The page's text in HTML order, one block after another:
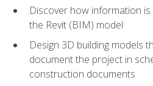
Discover how information
the Revit (BIM) model
Design 3D building models
document the project in
construction documents